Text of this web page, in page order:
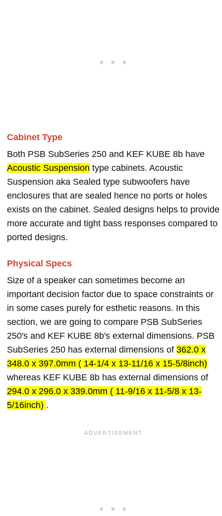
Cabinet Type
Both PSB SubSeries 250 and KEF KUBE 8b have
Acoustic Suspension type cabinets. Acoustic
Suspension aka Sealed type subwoofers have
enclosures that are sealed hence no ports or holes
exists on the cabinet. Sealed designs helps to provide
more accurate and tight bass responses compared to
ported designs.
Physical Specs
Size of a speaker can sometimes become an
important decision factor due to space constraints or
in some cases purely for esthetic reasons. In this
section, we are going to compare PSB SubSeries
250's and KEF KUBE 8b's external dimensions. PSB
SubSeries 250 has external dimensions of 362.0 x
348.0 x 397.0mm ( 14-1/4 x 13-11/16 x 15-5/8inch)
whereas KEF KUBE 8b has external dimensions of
294.0 x 296.0 x 339.0mm ( 11-9/16 x 11-5/8 x 13-
5/16inch) .